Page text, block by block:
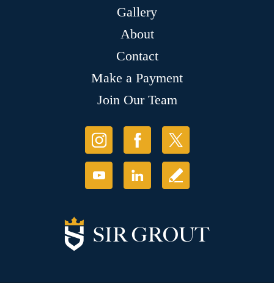
Gallery
About
Contact
Make a Payment
Join Our Team